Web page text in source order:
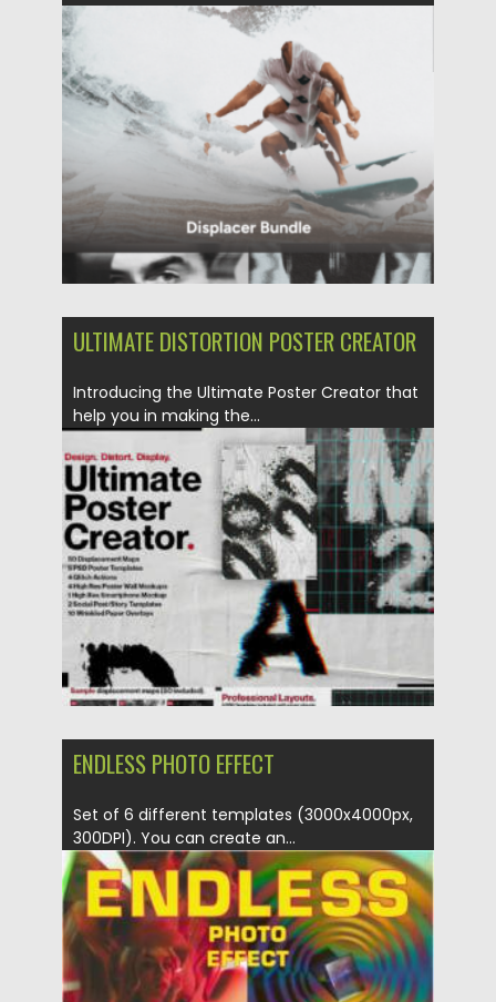
31.03.2024
ULTIMATE DISTORTION POSTER CREATOR
Introducing the Ultimate Poster Creator that
help you in making the...
Posted on 16.08.2022 by Spread
Updated on 16.08.2022
ENDLESS PHOTO EFFECT
Set of 6 different templates (3000x4000px,
300DPI). You can create an...
Posted on 19.04.2022 by Spread
Updated on 19.04.2022